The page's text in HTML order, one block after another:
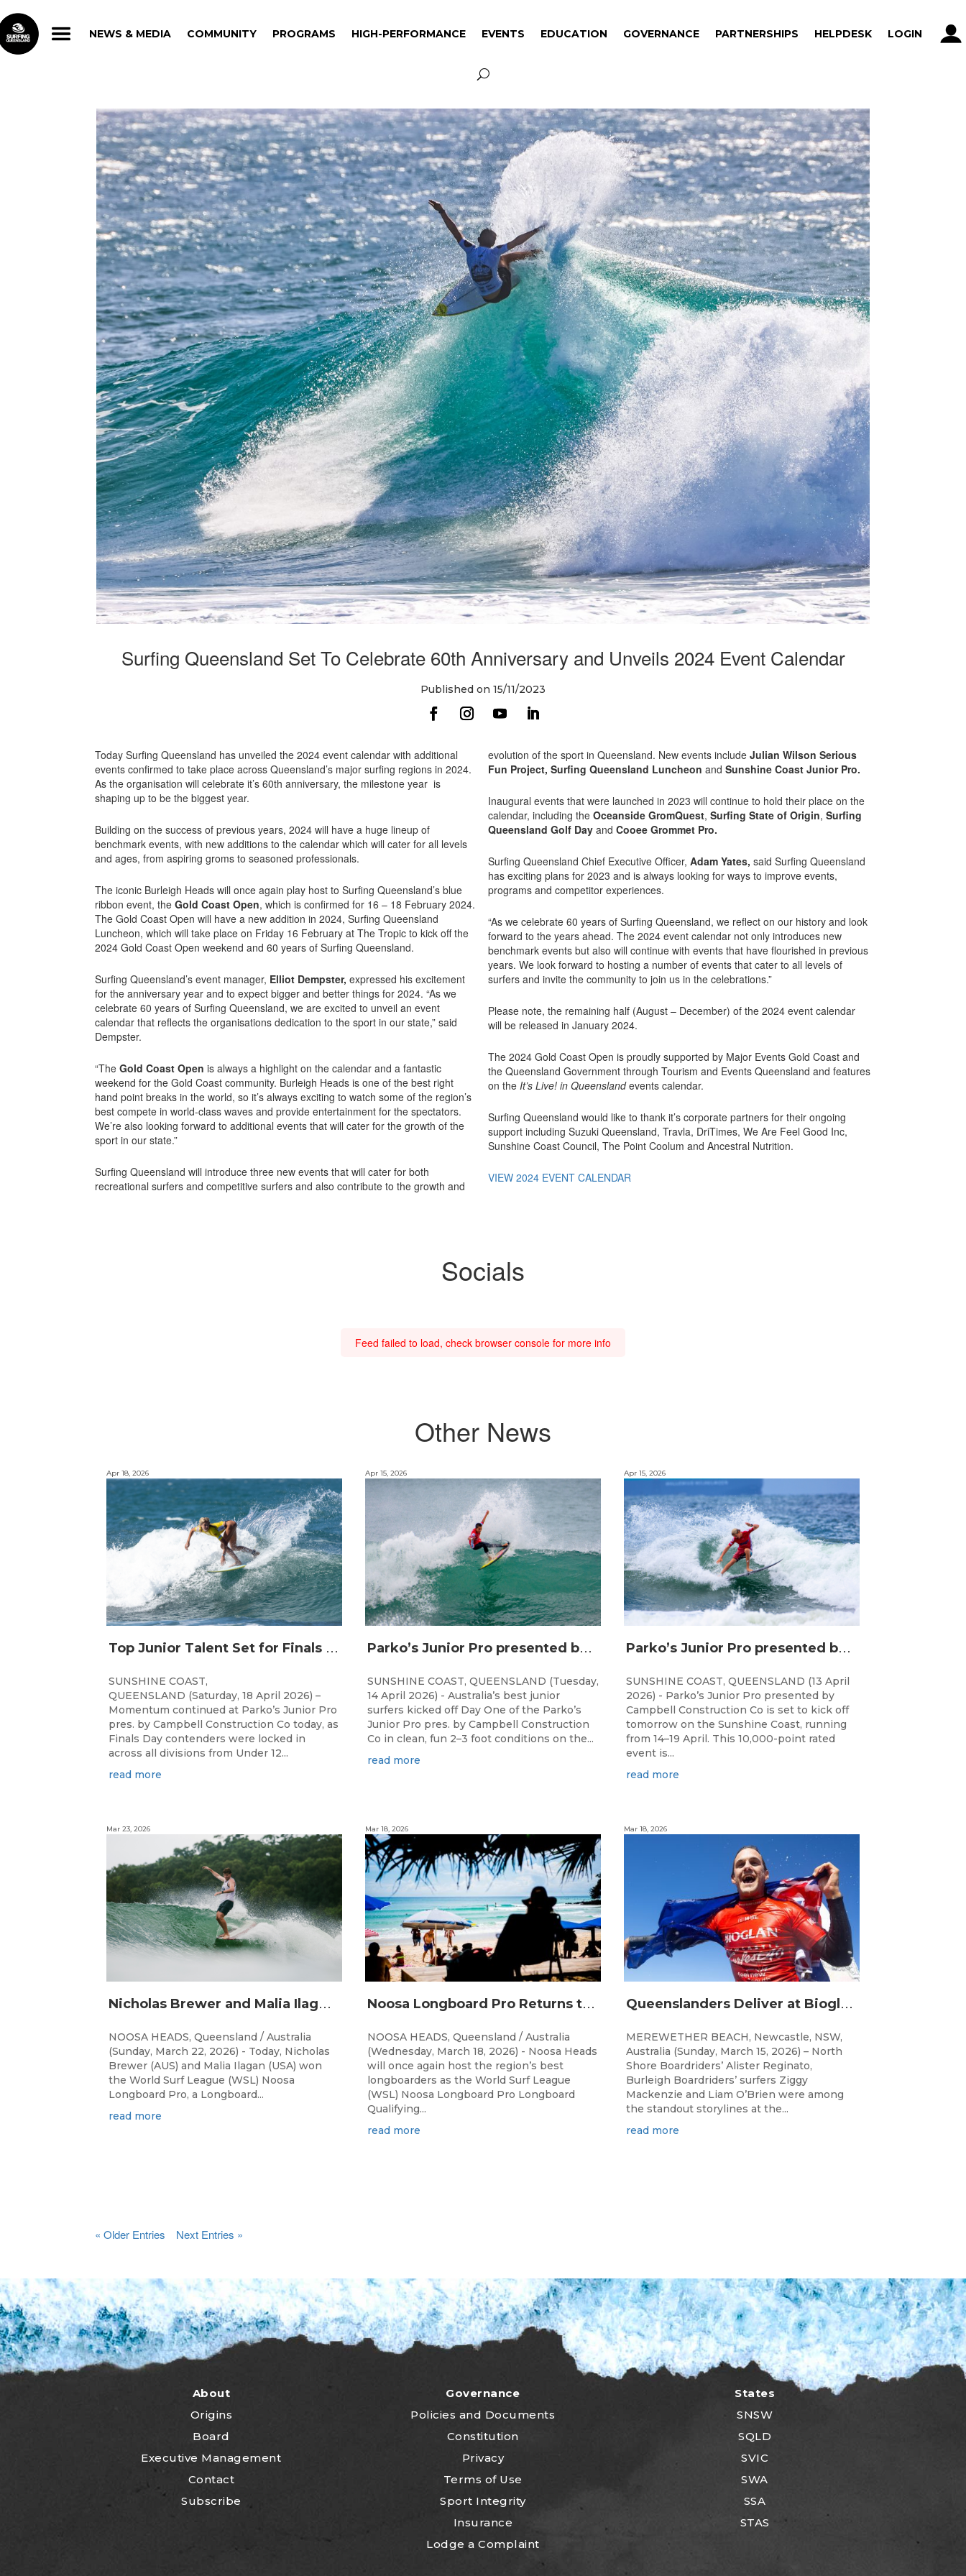
NEWS & MEDIA COMMUNITY PROGRAMS HIGH-PERFORMANCE EVENTS EDUCATION GOVERNANCE PARTNERSHIPS HELPDESK LOGIN
NEWS & MEDIA COMMUNITY PROGRAMS HIGH-PERFORMANCE EVENTS EDUCATION GOVERNANCE PARTNERSHIPS HELPDESK LOGIN
Surfing Queensland Set To Celebrate 60th Anniversary and Unveils 2024 Event Calendar
Published on 15/11/2023
Today Surfing Queensland has unveiled the 2024 event calendar with additional
events confirmed to take place across Queensland’s major surfing regions in 2024.
As the organisation will celebrate it’s 60th anniversary, the milestone year is
shaping up to be the biggest year.
Building on the success of previous years, 2024 will have a huge lineup of
benchmark events, with new additions to the calendar which will cater for all levels
and ages, from aspiring groms to seasoned professionals.
The iconic Burleigh Heads will once again play host to Surfing Queensland’s blue
ribbon event, the Gold Coast Open, which is confirmed for 16 – 18 February 2024.
The Gold Coast Open will have a new addition in 2024, Surfing Queensland
Luncheon, which will take place on Friday 16 February at The Tropic to kick off the
2024 Gold Coast Open weekend and 60 years of Surfing Queensland.
Surfing Queensland’s event manager, Elliot Dempster, expressed his excitement
for the anniversary year and to expect bigger and better things for 2024. “As we
celebrate 60 years of Surfing Queensland, we are excited to unveil an event
calendar that reflects the organisations dedication to the sport in our state,” said
Dempster.
“The Gold Coast Open is always a highlight on the calendar and a fantastic
weekend for the Gold Coast community. Burleigh Heads is one of the best right
hand point breaks in the world, so it’s always exciting to watch some of the region’s
best compete in world-class waves and provide entertainment for the spectators.
We’re also looking forward to additional events that will cater for the growth of the
sport in our state.”
Surfing Queensland will introduce three new events that will cater for both
recreational surfers and competitive surfers and also contribute to the growth and
evolution of the sport in Queensland. New events include Julian Wilson Serious
Fun Project, Surfing Queensland Luncheon and Sunshine Coast Junior Pro.
Inaugural events that were launched in 2023 will continue to hold their place on the
calendar, including the Oceanside GromQuest, Surfing State of Origin, Surfing
Queensland Golf Day and Cooee Grommet Pro.
Surfing Queensland Chief Executive Officer, Adam Yates, said Surfing Queensland
has exciting plans for 2023 and is always looking for ways to improve events,
programs and competitor experiences.
“As we celebrate 60 years of Surfing Queensland, we reflect on our history and look
forward to the years ahead. The 2024 event calendar not only introduces new
benchmark events but also will continue with events that have flourished in previous
years. We look forward to hosting a number of events that cater to all levels of
surfers and invite the community to join us in the celebrations.”
Please note, the remaining half (August – December) of the 2024 event calendar
will be released in January 2024.
The 2024 Gold Coast Open is proudly supported by Major Events Gold Coast and
the Queensland Government through Tourism and Events Queensland and features
on the It’s Live! in Queenslandevents calendar.
Surfing Queensland would like to thank it’s corporate partners for their ongoing
support including Suzuki Queensland, Travla, DriTimes, We Are Feel Good Inc,
Sunshine Coast Council, The Point Coolum and Ancestral Nutrition.
VIEW 2024 EVENT CALENDAR
Socials
Feed failed to load, check browser console for more info
Other News
T
op Junior Talent Set for Finals Day Showdown at Parko’s Junior Pro
Apr 18, 2026
SUNSHINE COAST,
QUEENSLAND (Saturday, 18 April 2026) –
Momentum continued at Parko’s Junior Pro
pres. by Campbell Construction Co today, as
Finals Day contenders were locked in
across all divisions from Under 12...
read more
N
icholas Brewer and Malia Ilagan Win Noosa Longboard Pro
Mar 23, 2026
NOOSA HEADS, Queensland / Australia
(Sunday, March 22, 2026) - Today, Nicholas
Brewer (AUS) and Malia Ilagan (USA) won
the World Surf League (WSL) Noosa
Longboard Pro, a Longboard...
read more
P
arko’s Junior Pro presented by Campbell Construction Co Commences at Ann Street
Apr 15, 2026
SUNSHINE COAST, QUEENSLAND (Tuesday,
14 April 2026) - Australia’s best junior
surfers kicked off Day One of the Parko’s
Junior Pro pres. by Campbell Construction
Co in clean, fun 2–3 foot conditions on the...
read more
N
oosa Longboard Pro Returns to Iconic Point Break for 2026
Mar 18, 2026
NOOSA HEADS, Queensland / Australia
(Wednesday, March 18, 2026) - Noosa Heads
will once again host the region’s best
longboarders as the World Surf League
(WSL) Noosa Longboard Pro Longboard
Qualifying...
read more
P
arko’s Junior Pro presented by Campbell Construction Co to Land on Sunshine Coast
Apr 15, 2026
SUNSHINE COAST, QUEENSLAND (13 April
2026) - Parko’s Junior Pro presented by
Campbell Construction Co is set to kick off
tomorrow on the Sunshine Coast, running
from 14–19 April. This 10,000-point rated
event is...
read more
Q
ueenslanders Deliver at Bioglan Newcastle SURFEST Presented by Bonsoy
Mar 18, 2026
MEREWETHER BEACH, Newcastle, NSW,
Australia (Sunday, March 15, 2026) – North
Shore Boardriders’ Alister Reginato,
Burleigh Boardriders’ surfers Ziggy
Mackenzie and Liam O’Brien were among
the standout storylines at the...
read more
« Older Entries Next Entries »
About
Origins
Board
Executive Management
Contact
Subscribe
Governance
Policies and Documents
Constitution
Privacy
Terms of Use
Sport Integrity
Insurance
Lodge a Complaint
States
SNSW
SQLD
SVIC
SWA
SSA
STAS